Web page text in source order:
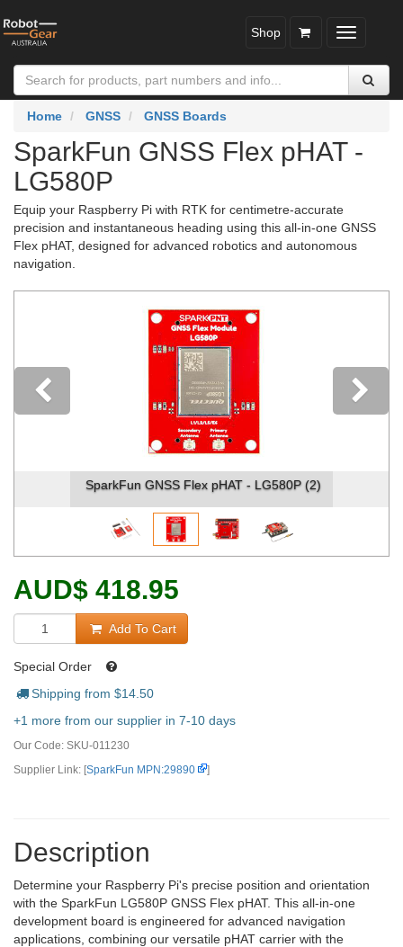
Toggle
Shop
Home GNSS GNSS Boards
SparkFun GNSS Flex pHAT -
LG580P
Equip your Raspberry Pi with RTK for centimetre-accurate
precision and instantaneous heading using this all-in-one GNSS
Flex pHAT, designed for advanced robotics and autonomous
navigation.
SparkFun GNSS Flex pHAT - LG580P (2)
Previous
AUD$ 418.95
Add To Cart
Special Order
Shipping from $14.50
+1 more from our supplier in 7-10 days
Our Code: SKU-011230
Supplier Link: [SparkFun MPN:29890 ]
Description
Determine your Raspberry Pi's precise position and orientation
with the SparkFun LG580P GNSS Flex pHAT. This all-in-one
development board is engineered for advanced navigation
applications, combining our versatile pHAT carrier with the